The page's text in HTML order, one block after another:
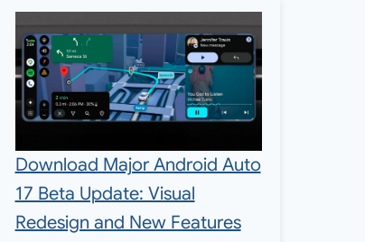
Download Major Android Auto
17 Beta Update: Visual
Redesign and New Features